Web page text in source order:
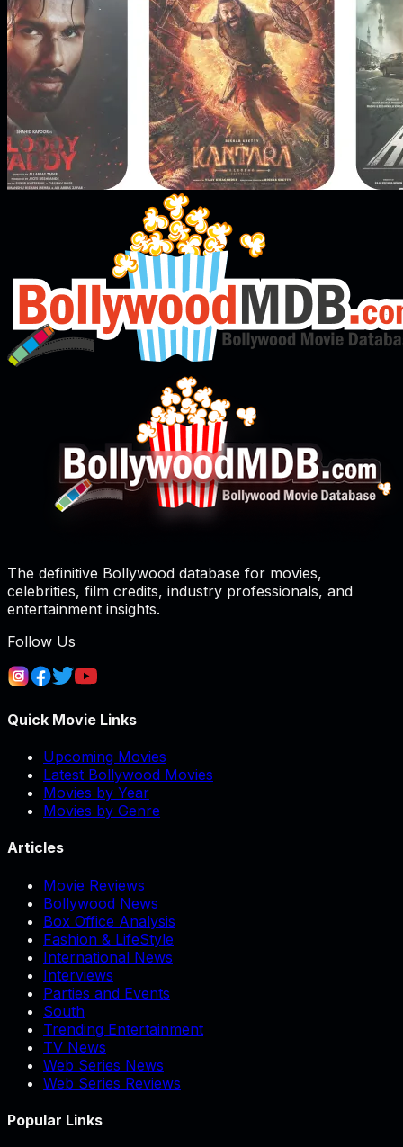
The definitive Bollywood database for movies,
celebrities, film credits, industry professionals, and
entertainment insights.
Follow Us
Quick Movie Links
Upcoming Movies
Latest Bollywood Movies
Movies by Year
Movies by Genre
Articles
Movie Reviews
Bollywood News
Box Office Analysis
Fashion & LifeStyle
International News
Interviews
Parties and Events
South
Trending Entertainment
TV News
Web Series News
Web Series Reviews
Popular Links